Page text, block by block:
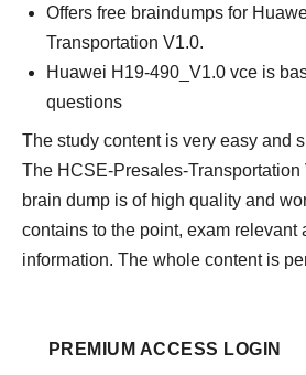
Offers free braindumps for
Transportation V1.0.
Huawei H19-490_V1.0 vce is
questions
The study content is very easy and
The HCSE-Presales-Transportation
brain dump is of high quality and
contains to the point, exam relevant
information. The whole content is
PREMIUM ACCESS LOGIN